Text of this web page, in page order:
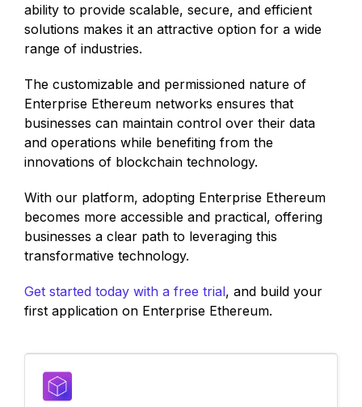
ability to provide scalable, secure, and efficient
solutions makes it an attractive option for a wide
range of industries.
The customizable and permissioned nature of
Enterprise Ethereum networks ensures that
businesses can maintain control over their data
and operations while benefiting from the
innovations of blockchain technology.
With our platform, adopting Enterprise Ethereum
becomes more accessible and practical, offering
businesses a clear path to leveraging this
transformative technology.
Get started today with a free trial, and build your
first application on Enterprise Ethereum.